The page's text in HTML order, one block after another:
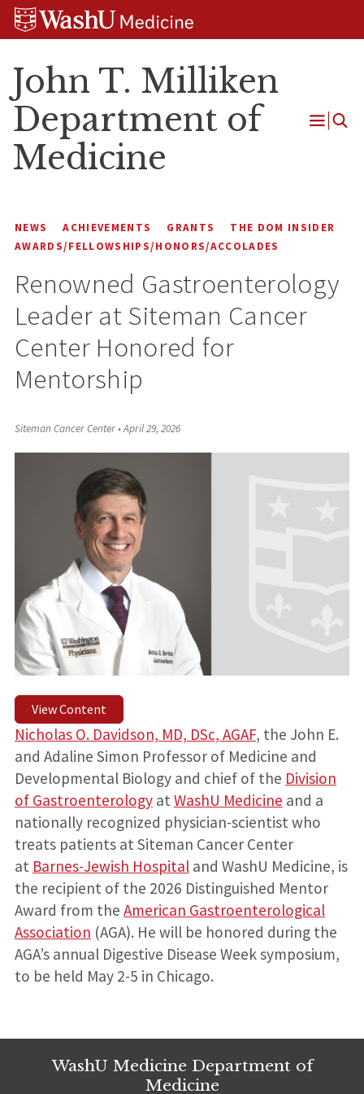
Skip
Skip
Skip
John T. Milliken
Department of
Medicine
Open
NEWS ACHIEVEMENTS GRANTS
THE DOM INSIDER
AWARDS/FELLOWSHIPS/HONORS/ACCOLADES
Renowned Gastroenterology
Leader at Siteman Cancer
Center Honored for
Mentorship
Siteman Cancer Center•April 29, 2026
View Content
Nicholas O. Davidson, MD, DSc, AGAF, the John E.
and Adaline Simon Professor of Medicine and
Developmental Biology and chief of the Division
of GastroenterologyatWashU Medicine and a
nationally recognized physician-scientist who
treats patients at Siteman Cancer Center
at Barnes-Jewish Hospitaland WashU Medicine, is
the recipient of the 2026 Distinguished Mentor
Award from the American Gastroenterological
Association (AGA). He will be honored during the
AGA’s annual Digestive Disease Week symposium,
to be held May 2-5 in Chicago.
WashU Medicine Department of
Medicine